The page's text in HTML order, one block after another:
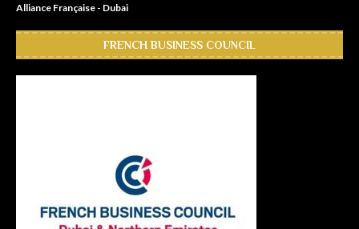
Alliance Française - Dubai
FRENCH BUSINESS COUNCIL